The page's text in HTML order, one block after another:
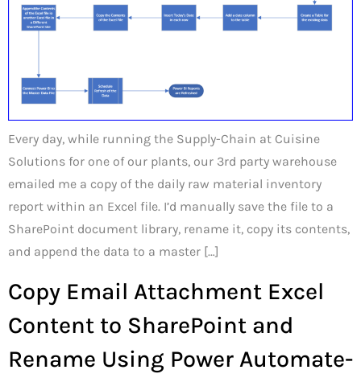
Every day, while running the Supply-Chain at Cuisine
Solutions for one of our plants, our 3rd party warehouse
emailed me a copy of the daily raw material inventory
report within an Excel file. I’d manually save the file to a
SharePoint document library, rename it, copy its contents,
and append the data to a master […]
Copy Email Attachment Excel
Content to SharePoint and
Rename Using Power Automate-